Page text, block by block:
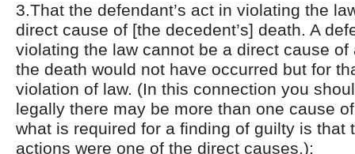
3.That the defendant’s act in violating the
direct cause of [the decedent’s] death. A
violating the law cannot be a direct cause of
the death would not have occurred but for
violation of law. (In this connection you
legally there may be more than one cause
what is required for a finding of guilty is that
actions were one of the direct causes.);